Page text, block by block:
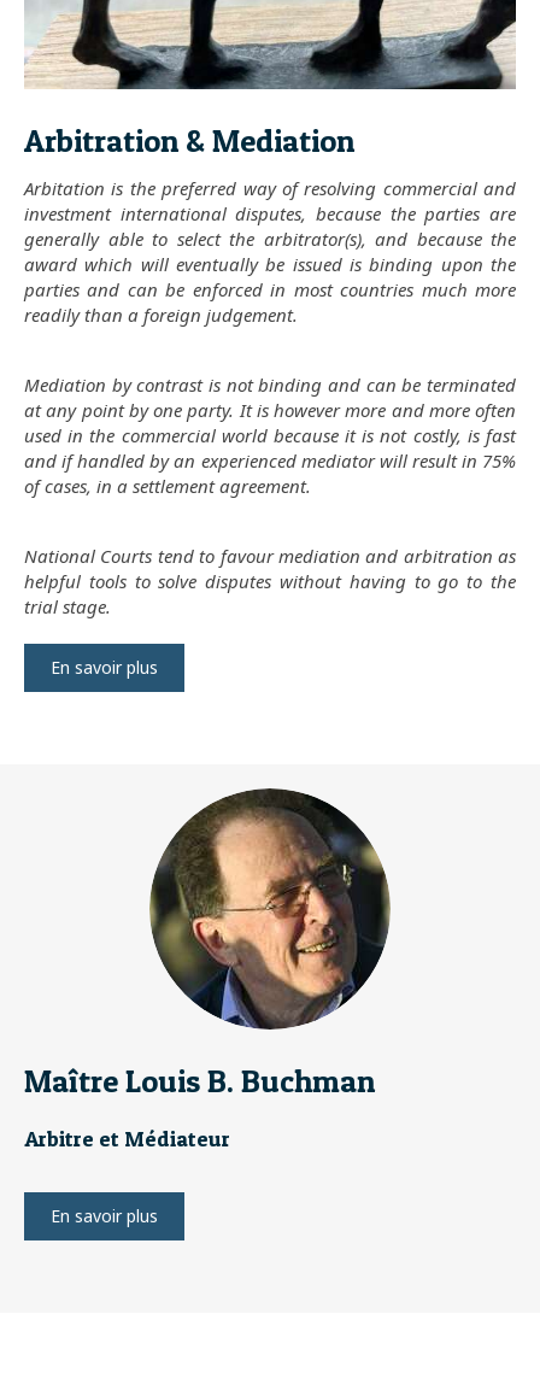
Arbitration & Mediation
Arbitation is the preferred way of resolving commercial and
investment international disputes, because the parties are
generally able to select the arbitrator(s), and because the
award which will eventually be issued is binding upon the
parties and can be enforced in most countries much more
readily than a foreign judgement.
Mediation by contrast is not binding and can be terminated
at any point by one party. It is however more and more often
used in the commercial world because it is not costly, is fast
and if handled by an experienced mediator will result in 75%
of cases, in a settlement agreement.
National Courts tend to favour mediation and arbitration as
helpful tools to solve disputes without having to go to the
trial stage.
En savoir plus
Maître Louis B. Buchman
Arbitre et Médiateur
En savoir plus